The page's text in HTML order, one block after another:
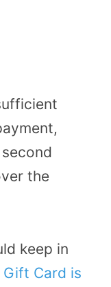
the
keep in
Card is